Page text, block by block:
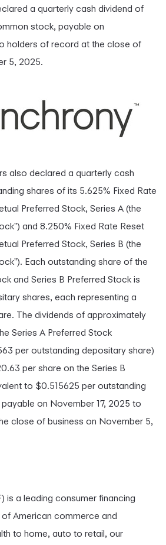
a quarterly cash dividend of
stock, payable on
holders of record at the close of
5, 2025.
also declared a quarterly cash
shares of its 5.625% Fixed Rate
Preferred Stock, Series A (the
and 8.250% Fixed Rate Reset
Preferred Stock, Series B (the
Each outstanding share of the
and Series B Preferred Stock is
shares, each representing a
The dividends of approximately
Series A Preferred Stock
per outstanding depositary share)
per share on the Series B
to $0.515625 per outstanding
on November 17, 2025 to
close of business on November 5,
is a leading consumer financing
American commerce and
to home, auto to retail, our